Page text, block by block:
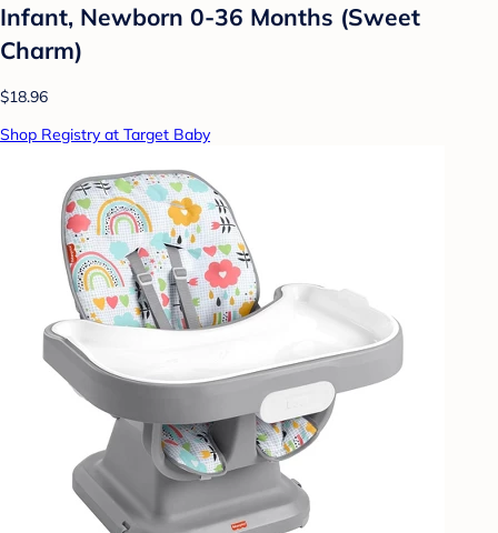
Infant, Newborn 0-36 Months (Sweet
Charm)
$18.96
Shop Registry at Target Baby